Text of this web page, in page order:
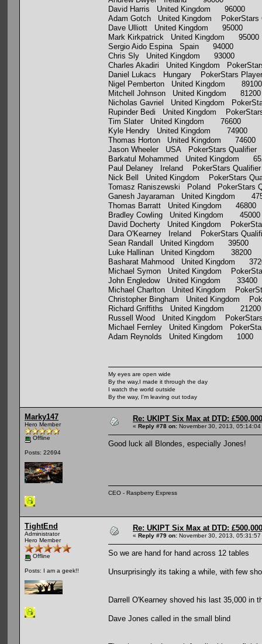
David Harris United Kingdom 96000
Adam Gotch United Kingdom PokerStars
Dave Ulliott United Kingdom 95000
Mark Kirkpatrick United Kingdom 95000
Sergio Aido Espina Spain 94000
Chris Sly United Kingdom 93000
Charles Akadiri United Kingdom
Daniel Lukacs Hungary PokerStars
Nigel Pemberton United Kingdom 89100
Mitchell Johnson United Kingdom 81200
Nicholas Gavriel United Kingdom
Rupinder Bedi United Kingdom
Tim Slater United Kingdom 76600
Kyle Hendry United Kingdom 74900
Thomas Horton United Kingdom 74600
Jason Wheeler USA PokerStars Qualifier
Barkatul Mohammed United Kingdom
Paul Delaney Ireland PokerStars
Nick Bell United Kingdom PokerStars
Tomasz Raniszewski Poland PokerStars
Ganesh Jayaraman United Kingdom
Thomas Barratt United Kingdom 46800
Bradley Cowling United Kingdom 45000
David Docherty United Kingdom
Dara O'Kearney Ireland PokerStars
Sean Randall United Kingdom 39500
Luke Hallinan United Kingdom 38200
Basharat Mahmood United Kingdom
Michael Symon United Kingdom
John Engledow United Kingdom 33400
Michael Charlton United Kingdom
Christopher Bingham United Kingdom
Richard Griffiths United Kingdom 21200
Russell Wood United Kingdom
Michael Fernley United Kingdom
Adam Reynolds United Kingdom 1000
My eyes are open wide
By the way,I made it through the day
I watch the world outside
By the way, I'm leaving out today
Marky147
Hero Member
Offline
Posts: 22694
Re: UKIPT Six Max at DTD:
« Reply #78 on: November 30, 2013, 05:14:04
Good luck all Blondes, especially Jones!
CEO - Raspberry Express
TightEnd
Administrator
Hero Member
Offline
Posts: I am a geek!!
Re: UKIPT Six Max at DTD:
« Reply #79 on: November 30, 2013, 05:31:57
So we are hand for hand across 12 tables
Unsurprisingly its taking a while, with few
Darrell O'Kearney shoved his last 35,000 in
Dave Jones called in the small blind